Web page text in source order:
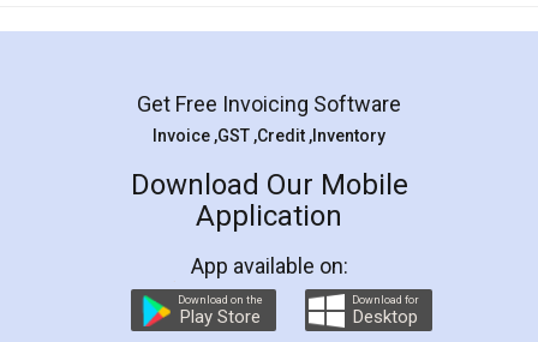
Mohit Koul
Rental Agreement
LegalDocs is an excellent and professional
online service which helps you step by step in
preparation and registration. They helped me in
preparing my Rental Agreement as a Tenant at
the comfort of my home and even did a second